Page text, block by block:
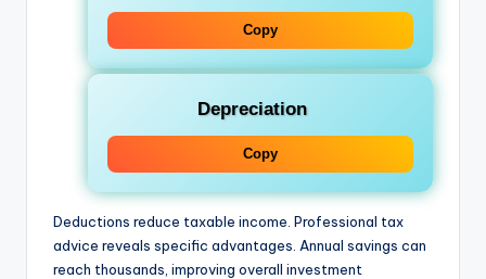
Copy
Depreciation
Copy
Deductions reduce taxable income. Professional tax
advice reveals specific advantages. Annual savings can
reach thousands, improving overall investment